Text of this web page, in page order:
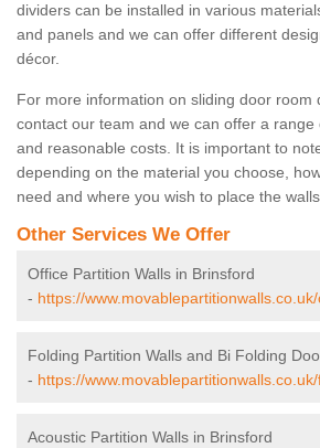
dividers can be installed in various
and panels and we can offer different
décor.
For more information on sliding door room
contact our team and we can offer a
and reasonable costs. It is important to
depending on the material you choose,
need and where you wish to place the
Other Services We Offer
Office Partition Walls in Brinsford
- https://
Folding Partition Walls and Bi Folding
- https://
Acoustic Partition Walls in Brinsford